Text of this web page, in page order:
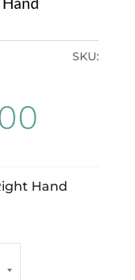
SKU:
is:
Hand